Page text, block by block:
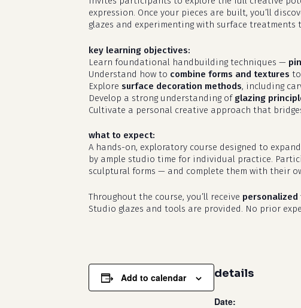
details
Date:
expression. Once your pieces are built, you’ll
glazes and experimenting with surface
key learning objectives:
Learn foundational handbuilding techniques —
Understand how to combine forms and textures
Explore surface decoration methods, including
Develop a strong understanding of glazing
Cultivate a personal creative approach that
what to expect:
A hands-on, exploratory course designed to
by ample studio time for individual practice.
sculptural forms — and complete them with their
Throughout the course, you’ll receive personalized
Studio glazes and tools are provided. No prior
Add to calendar